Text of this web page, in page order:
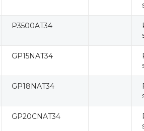
P3500AT34
GP15NAT34
GP18NAT34
GP20CNAT34